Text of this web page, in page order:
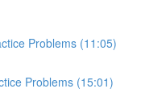
Problems (11:05)
Problems (15:01)